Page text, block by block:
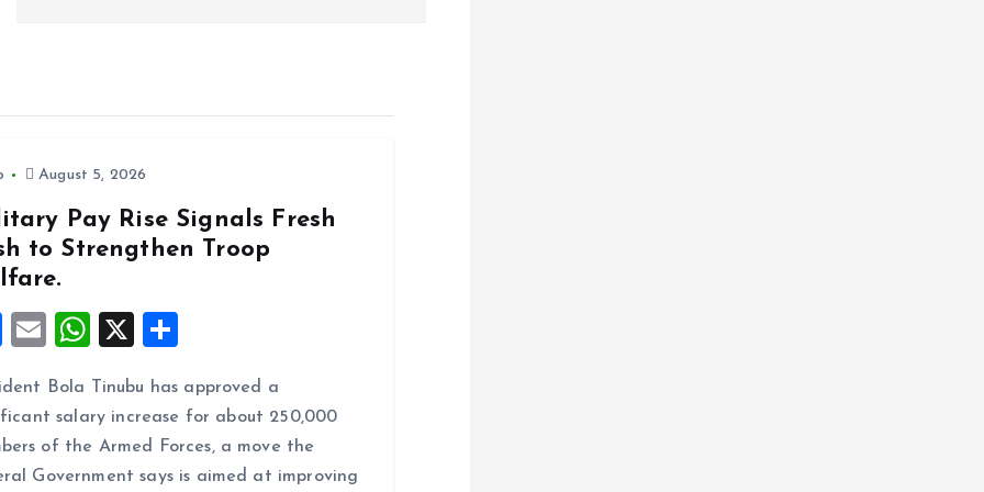
August 5, 2026
Pay Rise Signals Fresh
to Strengthen Troop
F
ce
b
o
E
ai
l
W
at
s
A
X
a
re
Bola Tinubu has approved a
salary increase for about 250,000
of the Armed Forces, a move the
Government says is aimed at improving